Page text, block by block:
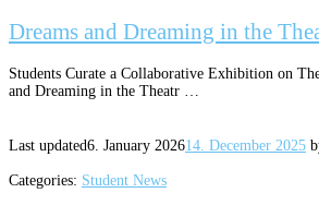
Dreams and Dreaming in the
Students Curate a Collaborative Exhibition on
and Dreaming in the Theatr …
Last updated6. January 202614. December 2025
Categories: Student News